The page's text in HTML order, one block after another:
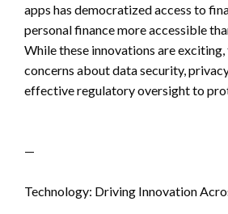
apps has democratized access to
personal finance more accessible
While these innovations are exciting,
concerns about data security,
effective regulatory oversight to
—
Technology: Driving Innovation